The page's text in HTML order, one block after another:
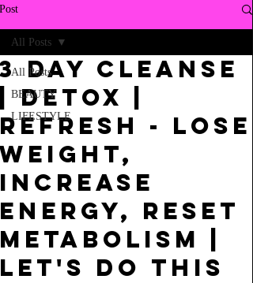
Post
All Posts
BEAUTY
LIFESTYLE
All Posts
3 Day Cleanse
| Detox |
Refresh - Lose
Weight,
Increase
Energy, Reset
Metabolism |
Let's do this